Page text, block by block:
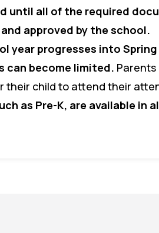
until all of the required
approved by the school.
year progresses into
can become limited.
their child to attend their
as Pre-K, are available in